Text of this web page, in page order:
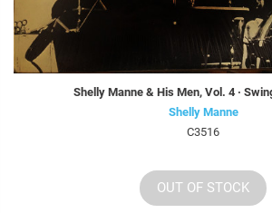
Shelly Manne & His Men, Vol. 4 ·
Shelly Manne
C3516
OUT OF STOCK